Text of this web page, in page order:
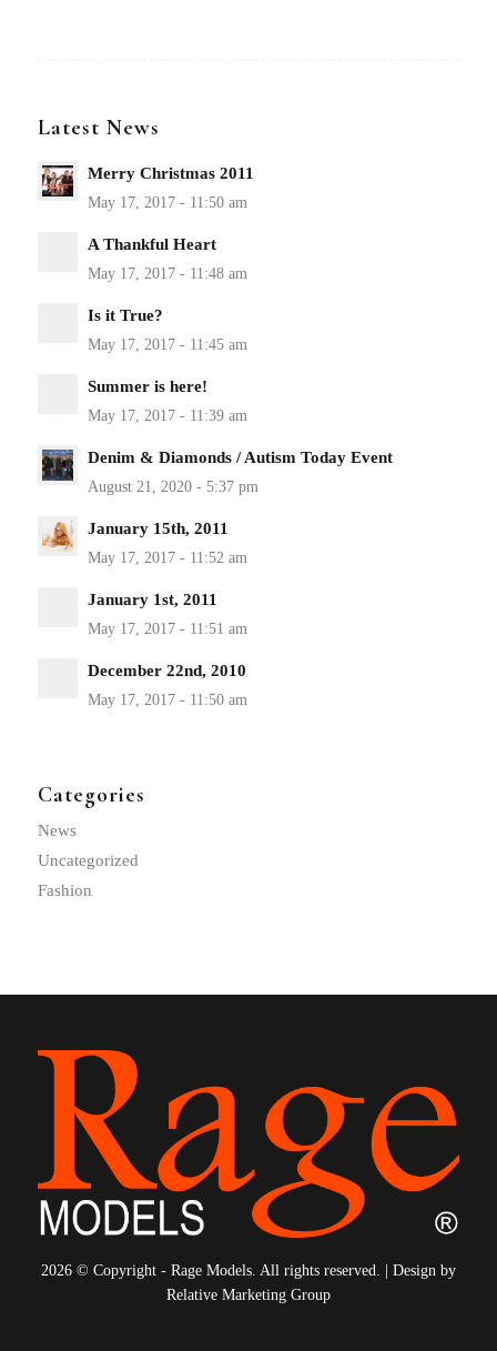
Latest News
Merry Christmas 2011
A Thankful Heart
Is it True?
Summer is here!
Denim & Diamonds / Autism Today Event
January 15th, 2011
January 1st, 2011
December 22nd, 2010
Categories
News
Uncategorized
Fashion
2026 © Copyright - Rage Models. All rights reserved. | Design by
Relative Marketing Group